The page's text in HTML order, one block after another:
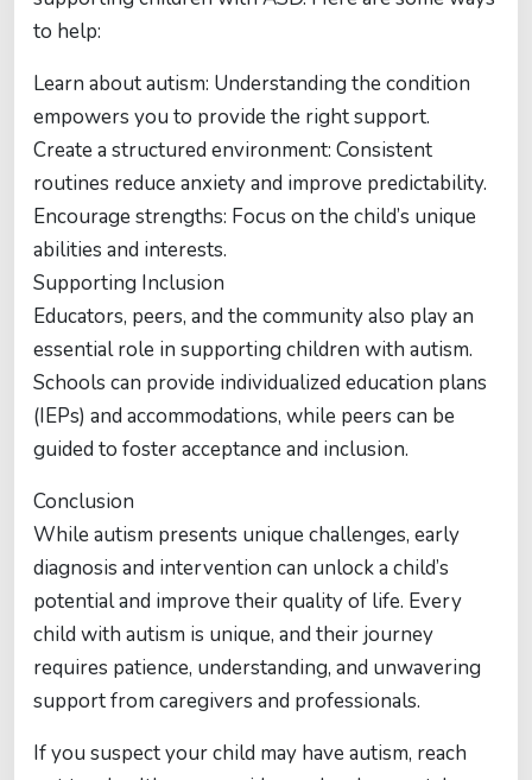
to help:
Learn about autism: Understanding the condition
empowers you to provide the right support.
Create a structured environment: Consistent
routines reduce anxiety and improve predictability.
Encourage strengths: Focus on the child’s unique
abilities and interests.
Supporting Inclusion
Educators, peers, and the community also play an
essential role in supporting children with autism.
Schools can provide individualized education plans
(IEPs) and accommodations, while peers can be
guided to foster acceptance and inclusion.
Conclusion
While autism presents unique challenges, early
diagnosis and intervention can unlock a child’s
potential and improve their quality of life. Every
child with autism is unique, and their journey
requires patience, understanding, and unwavering
support from caregivers and professionals.
If you suspect your child may have autism, reach